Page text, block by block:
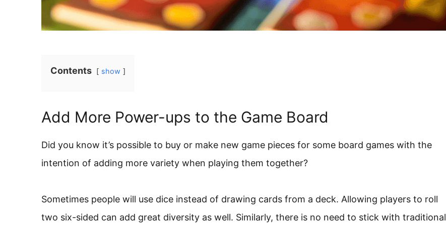
Contents show
Add More Power-ups to the Game Board
Did you know it’s possible to buy or make new game pieces for some board games with the
intention of adding more variety when playing them together?
Sometimes people will use dice instead of drawing cards from a deck. Allowing players to roll
two six-sided can add great diversity as well. Similarly, there is no need to stick with traditional